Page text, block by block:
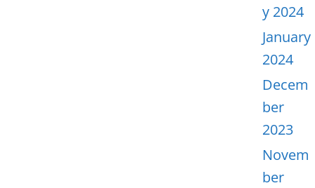
y 2024
January
2024
Decem
ber
2023
Novem
ber